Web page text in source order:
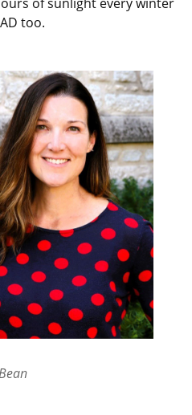
of sunlight every winter
too.